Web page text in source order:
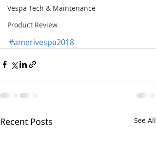
Vespa Tech & Maintenance
Product Review
#amerivespa2018
Recent Posts See All